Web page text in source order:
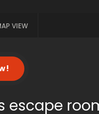
VIEW
escape